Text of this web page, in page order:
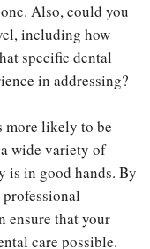
Also, could you
including how
specific dental
in addressing?
more likely to be
wide variety of
is in good hands. By
ensure that your
care possible.